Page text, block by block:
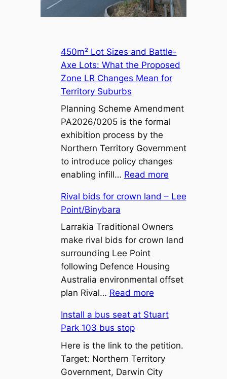
450m² Lot Sizes and Battle-
Axe Lots: What the Proposed
Zone LR Changes Mean for
Territory Suburbs
Planning Scheme Amendment
PA2026/0205 is the formal
exhibition process by the
Northern Territory Government
to introduce policy changes
enabling infill… Read more:
Lot
and
Battle-
Lots:
What
Zone
Changes
Rival bids for crown land – Lee
Point/Binybara
Larrakia Traditional Owners
make rival bids for crown land
surrounding Lee Point
following Defence Housing
Australia environmental offset
plan Rival… Read more:
bids
crown
land
–
Install a bus seat at Stuart
Park 103 bus stop
Here is the link to the petition.
Target: Northern Territory
Government, Darwin City